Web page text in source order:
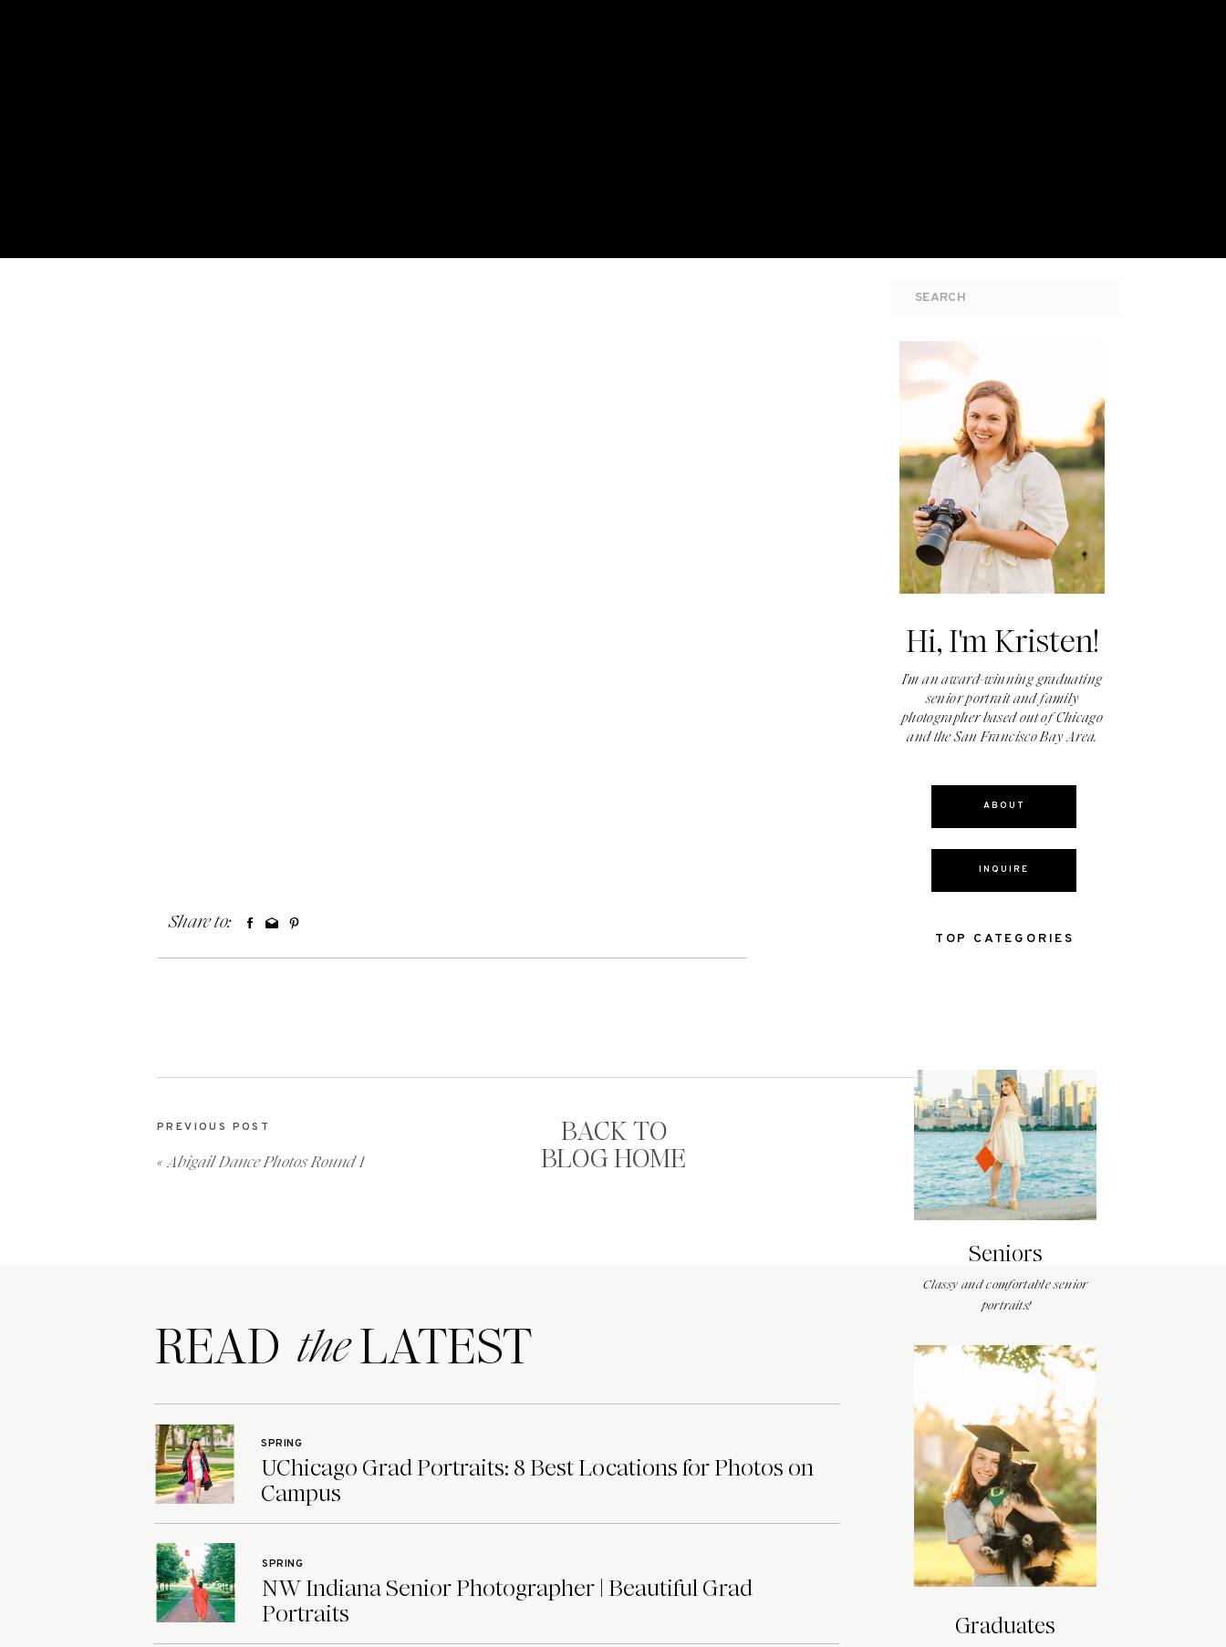
Hi, I'm Kristen!
I'm an award-winning graduating
senior portrait and family
photographer based out of Chicago
and the San Francisco Bay Area.
Search
TOP CATEGORIES
Seniors
Classy and comfortable senior
portraits!
Graduates
ABOUT
INQUIRE
Share to:
«Abigail Dance Photos Round 1
PREVIOUS POST NEXT POST
BACK TO
BLOG HOME
READ LATEST
the
UChicago Grad Portraits: 8 Best Locations for Photos on
Campus
SPRING
NW Indiana Senior Photographer | Beautiful Grad
Portraits
SPRING